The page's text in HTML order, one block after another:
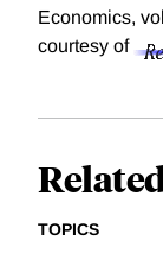
Economics,
courtesy of
TOPICS